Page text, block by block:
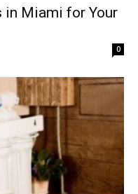
in Miami for Your
0